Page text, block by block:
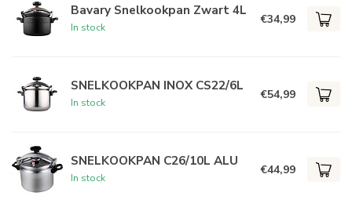
Bavary Snelkookpan Zwart 4L
In stock
€34,99
SNELKOOKPAN INOX CS22/6L
In stock
€54,99
SNELKOOKPAN C26/10L ALU
In stock
€44,99